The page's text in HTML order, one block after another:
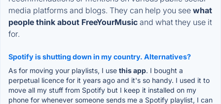
media platforms and blogs. They can help you see what
people think about FreeYourMusic and what they use it
for.
Spotify is shutting down in my country. Alternatives?
As for moving your playlists, I use this app. I bought a
perpetual licence for it years ago and it's so handy. I used it to
move all my stuff from Spotify but I keep it installed on my
phone for whenever someone sends me a Spotify playlist, I can